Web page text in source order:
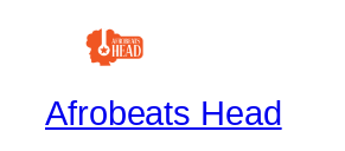
Afrobeats Head